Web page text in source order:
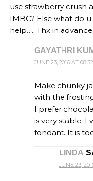
use strawberry crush
IMBC? Else what do
help….. Thx in advance
GAYATHRI
JUNE 23, 2016 AT 08:32
Make chunky
with the
I prefer
is very stable. I
fondant. It is
LINDA
JUNE 23,